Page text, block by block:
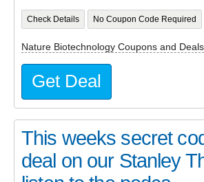
Check Details No Coupon Code Required
Nature Biotechnology Coupons and Deals
Get Deal
This weeks secret
deal on our Stanley